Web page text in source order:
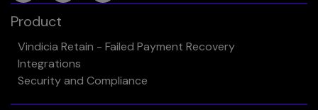
Product
Vindicia Retain - Failed Payment Recovery
Integrations
Security and Compliance